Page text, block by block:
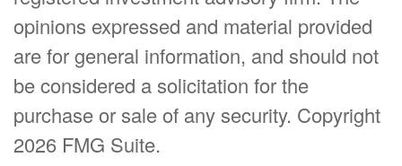
opinions expressed and material provided
are for general information, and should not
be considered a solicitation for the
purchase or sale of any security. Copyright
2026 FMG Suite.